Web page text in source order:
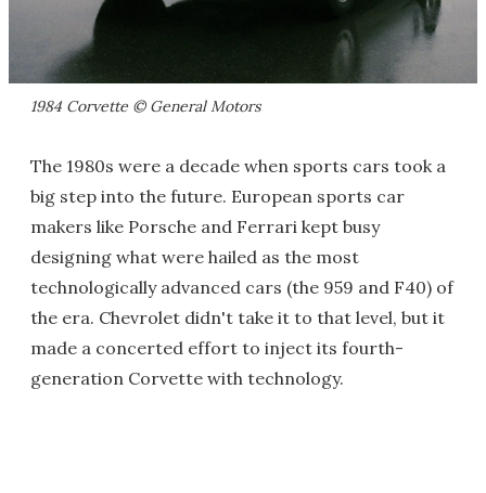
1984 Corvette © General Motors
The 1980s were a decade when sports cars took a
big step into the future. European sports car
makers like Porsche and Ferrari kept busy
designing what were hailed as the most
technologically advanced cars (the 959 and F40) of
the era. Chevrolet didn't take it to that level, but it
made a concerted effort to inject its fourth-
generation Corvette with technology.